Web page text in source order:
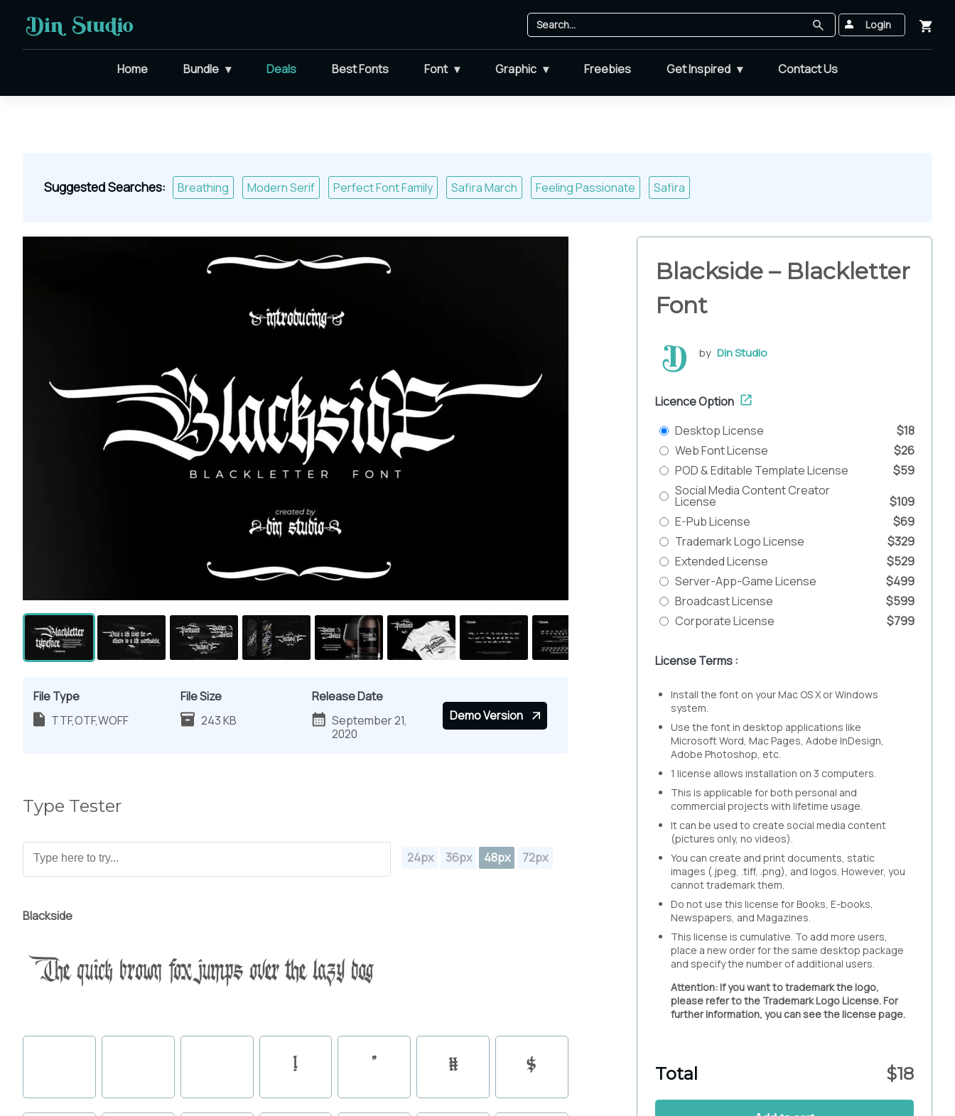
Login
Home Bundle Deals Best Fonts Font Graphic Freebies Get Inspired Contact Us
Suggested Searches: Breathing Modern Serif Perfect Font Family Safira March Feeling Passionate Safira
File Type
TTF,OTF,WOFF
File Size
243 KB
Release Date
September 21,
2020
Demo Version
Blackside – Blackletter
Font
by Din Studio
Licence Option
Desktop License
$18
Web Font License
$26
POD & Editable Template License
$59
Social Media Content Creator
License
$109
E-Pub License
$69
Trademark Logo License
$329
Extended License
$529
Server-App-Game License
$499
Broadcast License
$599
Corporate License
$799
License Terms :
Install the font on your Mac OS X or Windows
system.
Use the font in desktop applications like
Microsoft Word, Mac Pages, Adobe InDesign,
Adobe Photoshop, etc.
1 license allows installation on 3 computers.
This is applicable for both personal and
commercial projects with lifetime usage.
It can be used to create social media content
(pictures only, no videos).
You can create and print documents, static
images (.jpeg, .tiff, .png), and logos. However, you
cannot trademark them.
Do not use this license for Books, E-books,
Newspapers, and Magazines.
This license is cumulative. To add more users,
place a new order for the same desktop package
and specify the number of additional users.
Attention: If you want to trademark the logo,
please refer to the Trademark Logo License. For
further information, you can see the license page.
Total $18
Type Tester
24px 36px 48px 72px
Blackside
The quick brown fox jumps over the lazy dog
! " # $